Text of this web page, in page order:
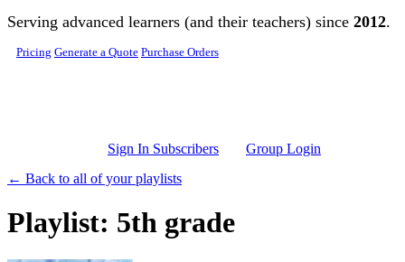
Skip to main content
Serving advanced learners (and their teachers) since 2012.
Pricing Generate a Quote Purchase Orders
Sign In Subscribers
Group Login
← Back to all of your playlists
Playlist: 5th grade